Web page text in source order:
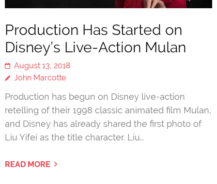
Production Has Started on
Disney’s Live-Action Mulan
August 13, 2018
John Marcotte
Production has begun on Disney live-action
retelling of their 1998 classic animated film Mulan,
and Disney has already shared the first photo of
Liu Yifei as the title character. Liu…
READ MORE